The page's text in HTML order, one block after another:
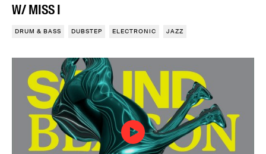
W/ MISS I
DRUM & BASS DUBSTEP ELECTRONIC JAZZ